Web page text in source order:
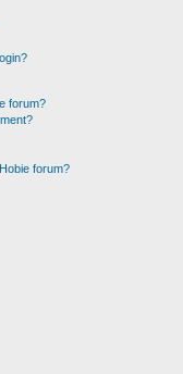
forum?
forum?